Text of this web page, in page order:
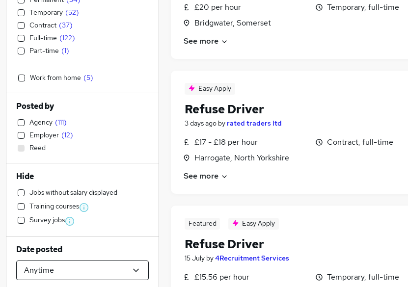
£20 per hour
Bridgwater, Somerset
Temporary, full-time
See more
Easy Apply
Refuse Driver
3 days ago by rated traders ltd
£17 - £18 per hour
Harrogate, North Yorkshire
Contract, full-time
See more
Featured Easy Apply
Refuse Driver
15 July by4Recruitment Services
£15.56 per hour
Temporary, full-time
Temporary (52)
Contract (37)
Full-time (122)
Part-time (1)
Work from home (5)
Posted by
Agency (111)
Employer (12)
Reed
Hide
Jobs without salary displayed
Training courses
Survey jobs
Date posted